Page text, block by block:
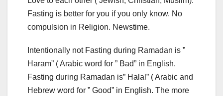
Fasting is better for you if you only know. No
compulsion in Religion. Newstime.
Intentionally not Fasting during Ramadan is ”
Haram” ( Arabic word for ” Bad” in English.
Fasting during Ramadan is” Halal” ( Arabic and
Hebrew word for ” Good” in English. The more